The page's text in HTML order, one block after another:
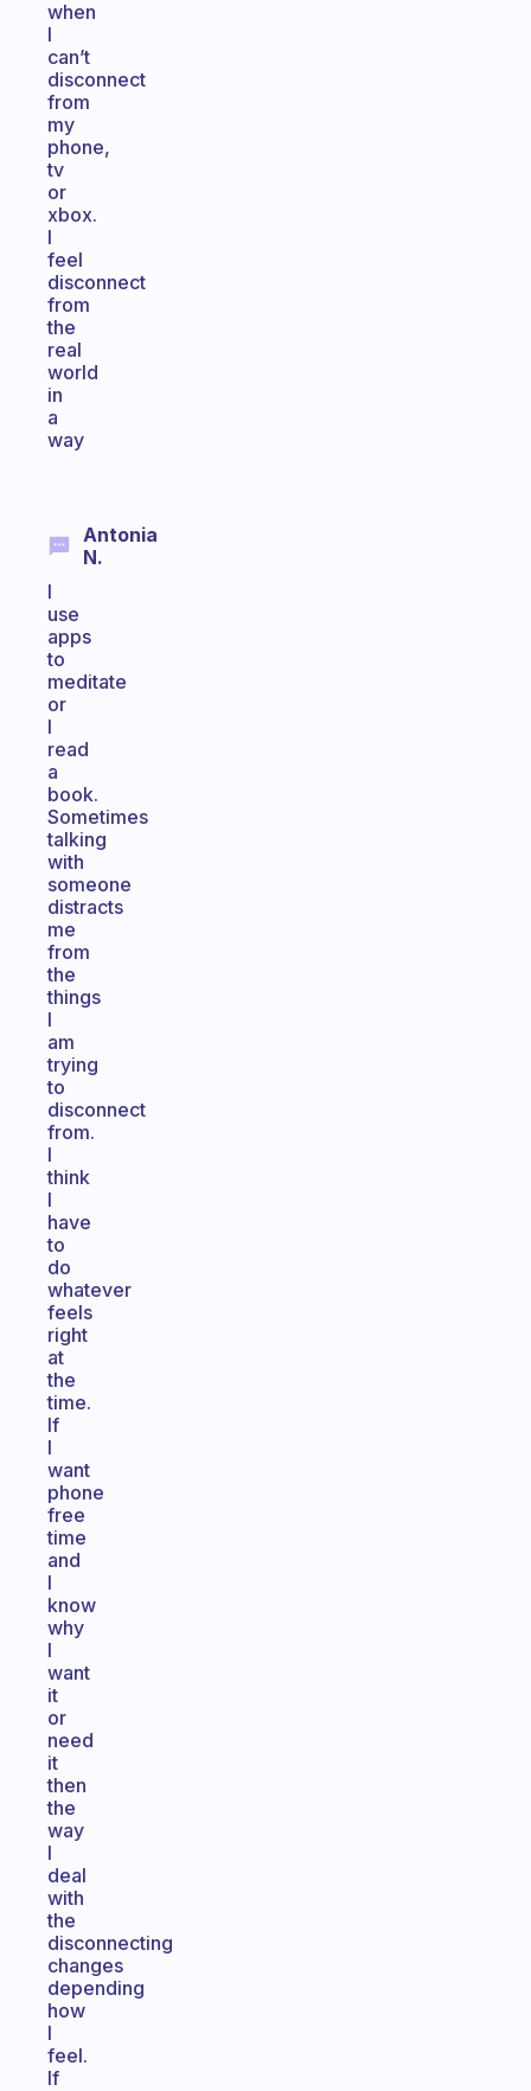
when
I
can’t
disconnect
from
my
phone,
tv
or
xbox.
I
feel
disconnect
from
the
real
world
in
a
way
Antonia
N.
I
use
apps
to
meditate
or
I
read
a
book.
Sometimes
talking
with
someone
distracts
me
from
the
things
I
am
trying
to
disconnect
from.
I
think
I
have
to
do
whatever
feels
right
at
the
time.
If
I
want
phone
free
time
and
I
know
why
I
want
it
or
need
it
then
the
way
I
deal
with
the
disconnecting
changes
depending
how
I
feel.
If